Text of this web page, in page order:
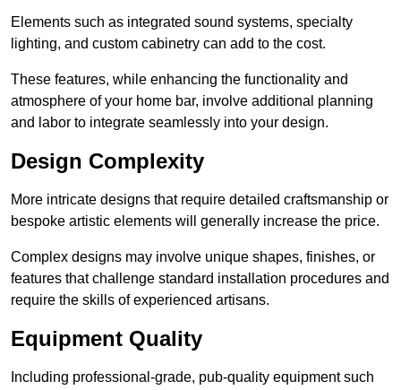
Elements such as integrated sound systems, specialty
lighting, and custom cabinetry can add to the cost.
These features, while enhancing the functionality and
atmosphere of your home bar, involve additional planning
and labor to integrate seamlessly into your design.
Design Complexity
More intricate designs that require detailed craftsmanship or
bespoke artistic elements will generally increase the price.
Complex designs may involve unique shapes, finishes, or
features that challenge standard installation procedures and
require the skills of experienced artisans.
Equipment Quality
Including professional-grade, pub-quality equipment such